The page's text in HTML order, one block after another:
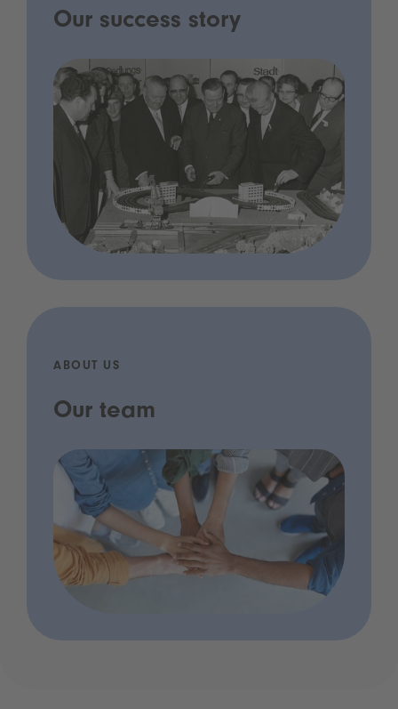
Our success story
ABOUT US
Our team